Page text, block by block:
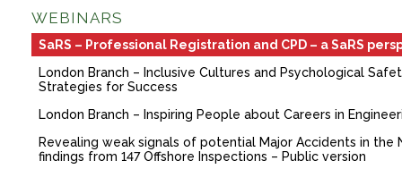
PAY SUBS
MEMBERS' AREA
LINKEDIN
TWITTER
WEBINARS
SaRS – Professional Registration and CPD – a SaRS
London Branch – Inclusive Cultures and Psychological
Strategies for Success
London Branch – Inspiring People about Careers in
Revealing weak signals of potential Major Accidents in the
findings from 147 Offshore Inspections – Public version